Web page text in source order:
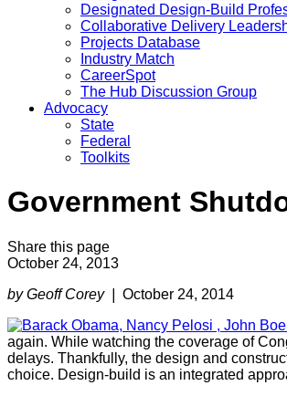
Designated Design-Build
Collaborative Delivery
Projects Database
Industry Match
CareerSpot
The Hub Discussion Group
Advocacy
State
Federal
Toolkits
Government
Share this page
October 24, 2013
by Geoff Corey |
October 24, 2014
again. While watching the coverage of
delays. Thankfully, the design and
choice. Design-build is an integrated